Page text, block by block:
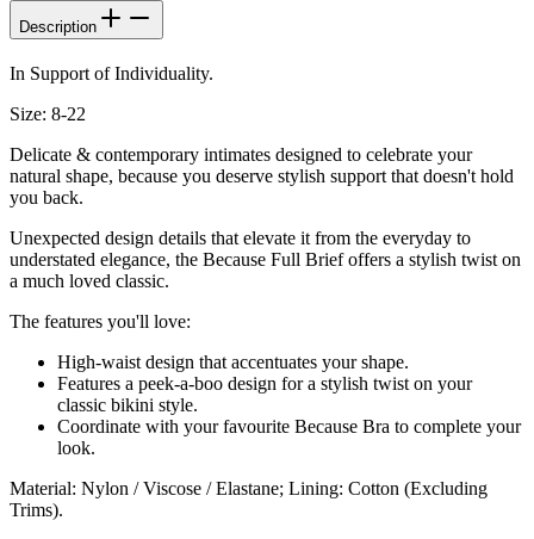
Description
In Support of Individuality.
Size: 8-22
Delicate & contemporary intimates designed to celebrate your
natural shape, because you deserve stylish support that doesn't hold
you back.
Unexpected design details that elevate it from the everyday to
understated elegance, the Because Full Brief offers a stylish twist on
a much loved classic.
The features you'll love:
High-waist design that accentuates your shape.
Features a peek-a-boo design for a stylish twist on your
classic bikini style.
Coordinate with your favourite Because Bra to complete your
look.
Material: Nylon / Viscose / Elastane; Lining: Cotton (Excluding
Trims).